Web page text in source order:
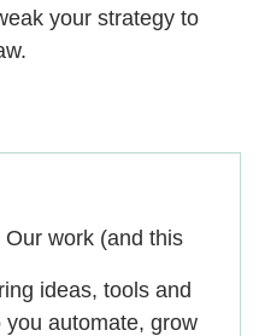
your strategy to
Our work (and this
ideas, tools and
automate, grow